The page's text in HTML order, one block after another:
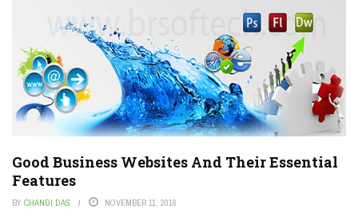
Good Business Websites And Their Essential
Features
BY CHANDI DAS NOVEMBER 11, 2016